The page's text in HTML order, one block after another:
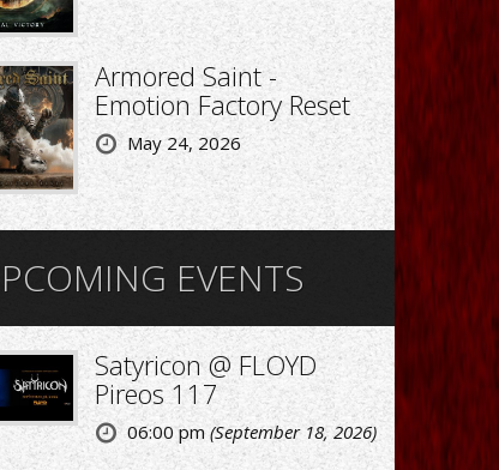
Armored Saint -
Emotion Factory Reset
May 24, 2026
EVENTS
Satyricon @ FLOYD
Pireos 117
06:00 pm (September 18, 2026)